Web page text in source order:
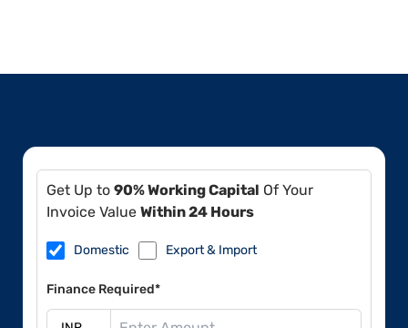
Get Up to 90% Working Capital Of Your
Invoice Value Within 24 Hours
Domestic Export & Import
Finance Required*